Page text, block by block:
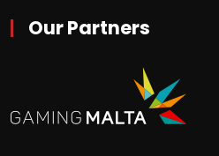
Our Partners